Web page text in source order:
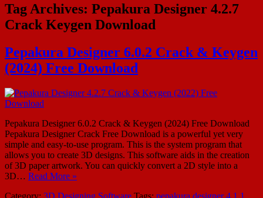
Tag Archives: Pepakura Designer 4.2.7
Crack Keygen Download
Pepakura Designer 6.0.2 Crack & Keygen
(2024) Free Download
Pepakura Designer 6.0.2 Crack & Keygen (2024) Free Download
Pepakura Designer Crack Free Download is a powerful yet very
simple and easy-to-use program. This is the system program that
allows you to create 3D designs. This software aids in the creation
of 3D paper artwork. You can quickly convert a 2D style into a
3D… Read More »
Category: 3D Designing Software Tags: pepakura designer 4.1.1